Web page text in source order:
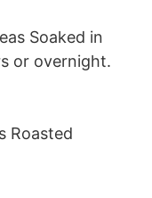
Soaked in
or overnight.
Roasted